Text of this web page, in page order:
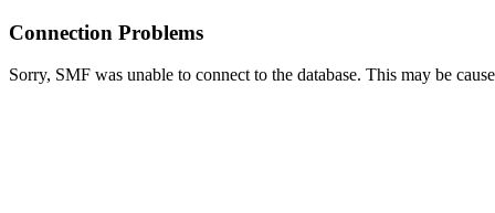
Connection Problems
Sorry, SMF was unable to connect to the database. This may be